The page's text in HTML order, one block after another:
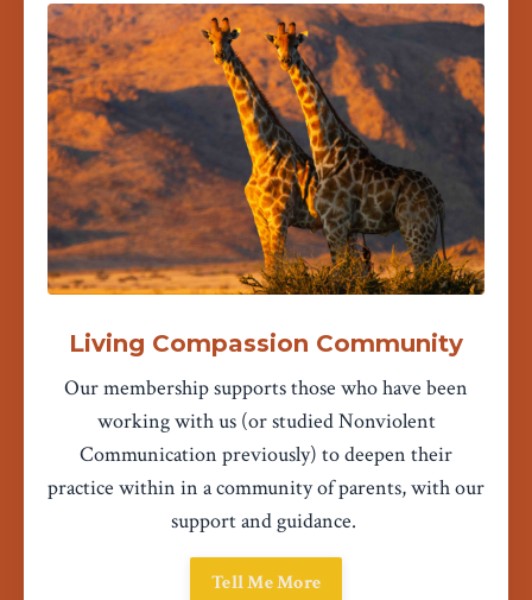
Living Compassion Community
Our membership supports those who have been
working with us (or studied Nonviolent
Communication previously) to deepen their
practice within in a community of parents, with our
support and guidance.
Tell Me More